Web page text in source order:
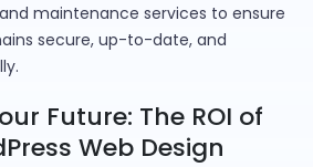
maintenance services to ensure
secure, up-to-date, and
Future: The ROI of
Web Design